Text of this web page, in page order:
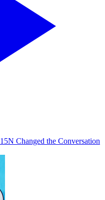
Changed the Conversation